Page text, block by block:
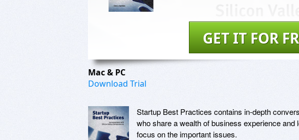
GET IT FOR
Mac & PC
Download Trial
Startup Best Practices contains in-depth
who share a wealth of business experience
focus on the important issues.